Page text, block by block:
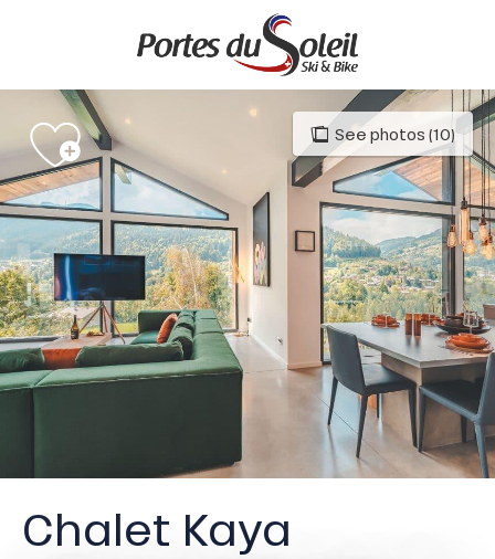
principal
See photos (10)
Chalet Kaya